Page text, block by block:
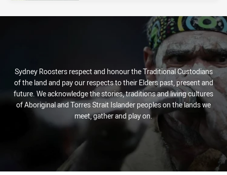
Sydney Roosters respect and honour the Traditional Custodians
of the land and pay our respects to their Elders past, present and
future. We acknowledge the stories, traditions and living cultures
of Aboriginal and Torres Strait Islander peoples on the lands we
meet, gather and play on.